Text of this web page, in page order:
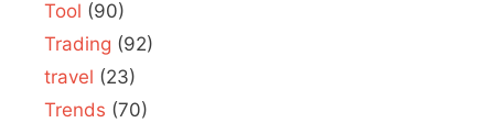
Tool (90)
Trading (92)
travel (23)
Trends (70)